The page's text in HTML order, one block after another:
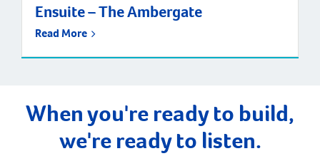
Ensuite – The Ambergate
Read More
When you're ready to build,
we're ready to listen.